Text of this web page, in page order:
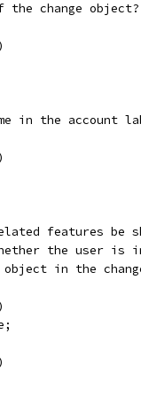
the change object?
in the account
features be
the user is
in the